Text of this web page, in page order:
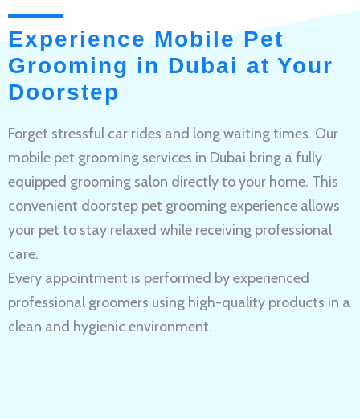
Experience Mobile Pet
Grooming in Dubai at Your
Doorstep
Forget stressful car rides and long waiting times. Our
mobile pet grooming services in Dubai bring a fully
equipped grooming salon directly to your home. This
convenient doorstep pet grooming experience allows
your pet to stay relaxed while receiving professional
care.
Every appointment is performed by experienced
professional groomers using high-quality products in a
clean and hygienic environment.